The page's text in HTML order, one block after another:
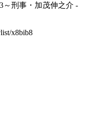
～刑事・加茂伸之介 -
x8bib8